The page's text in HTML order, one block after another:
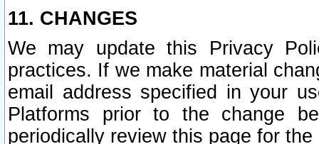
11. CHANGES
We may update this Privacy
practices. If we make material
email address specified in your
Platforms prior to the change
periodically review this page for